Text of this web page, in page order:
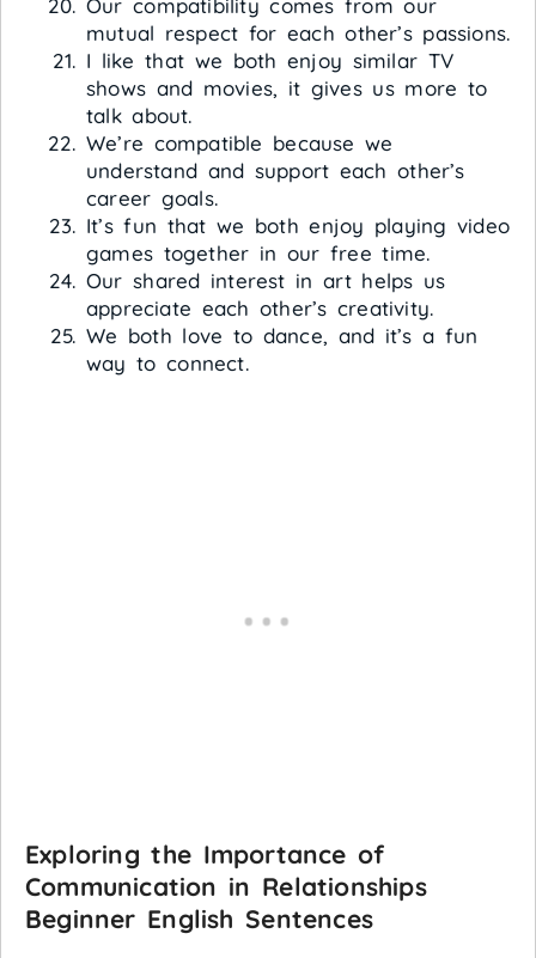
Our compatibility comes from our
mutual respect for each other’s passions.
I like that we both enjoy similar TV
shows and movies, it gives us more to
talk about.
We’re compatible because we
understand and support each other’s
career goals.
It’s fun that we both enjoy playing video
games together in our free time.
Our shared interest in art helps us
appreciate each other’s creativity.
We both love to dance, and it’s a fun
way to connect.
Exploring the Importance of
Communication in Relationships
Beginner English Sentences